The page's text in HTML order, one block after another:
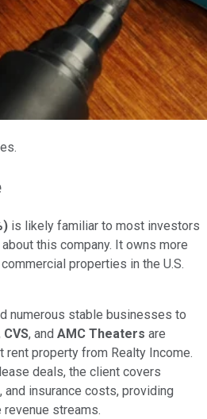
) is likely familiar to most investors
this company. It owns more
properties in the U.S.
numerous stable businesses to
CVS, and AMC Theaters are
rent property from Realty Income.
deals, the client covers
and insurance costs, providing
streams.